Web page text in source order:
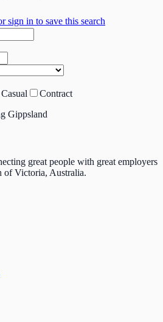
sign in to save this search
Casual
Contract
Gippsland
great people with great employers
of Victoria, Australia.